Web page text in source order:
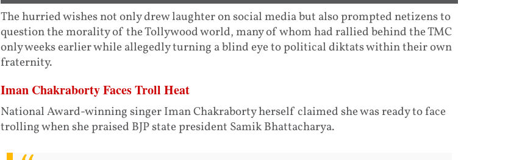
The hurried wishes not only drew laughter on social media but also prompted netizens to
question the morality of the Tollywood world, many of whom had rallied behind the TMC
only weeks earlier while allegedly turning a blind eye to political diktats within their own
fraternity.
Iman Chakraborty Faces Troll Heat
National Award-winning singer Iman Chakraborty herself claimed she was ready to face
trolling when she praised BJP state president Samik Bhattacharya.